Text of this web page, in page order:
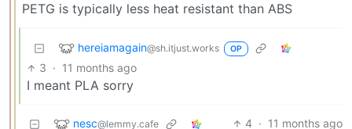
PETG is typically less heat resistant than ABS
hereiamagain@sh.itjust.works OP
3 · 11 months ago
I meant PLA sorry
nesc@lemmy.cafe 4 · 11 months ago